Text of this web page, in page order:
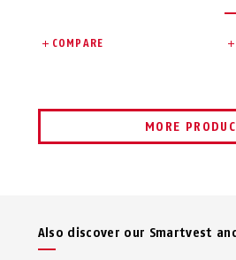
COMPARE
MORE
Also discover our Smartvest